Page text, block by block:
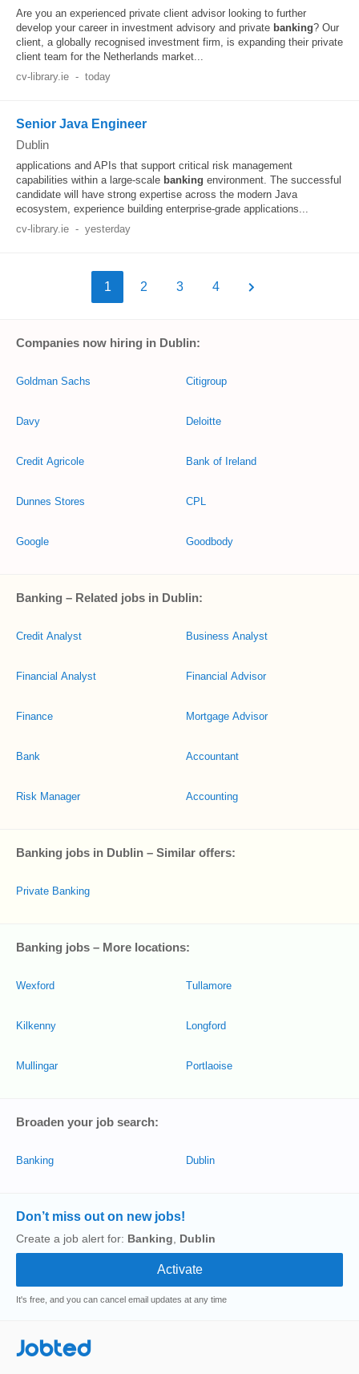
Are you an experienced private client advisor looking to further
develop your career in investment advisory and private banking? Our
client, a globally recognised investment firm, is expanding their private
client team for the Netherlands market...
cv-library.ie - today
Senior Java Engineer
Dublin
applications and APIs that support critical risk management
capabilities within a large-scale banking environment. The successful
candidate will have strong expertise across the modern Java
ecosystem, experience building enterprise-grade applications...
cv-library.ie - yesterday
1 2 3 4
Companies now hiring in Dublin:
Goldman Sachs
Davy
Credit Agricole
Dunnes Stores
Google
Citigroup
Deloitte
Bank of Ireland
CPL
Goodbody
Banking – Related jobs in Dublin:
Credit Analyst
Financial Analyst
Finance
Bank
Risk Manager
Business Analyst
Financial Advisor
Mortgage Advisor
Accountant
Accounting
Banking jobs in Dublin – Similar offers:
Private Banking
Banking jobs – More locations:
Wexford
Kilkenny
Mullingar
Tullamore
Longford
Portlaoise
Broaden your job search:
Banking Dublin
Don’t miss out on new jobs!
Create a job alert for: Banking Dublin
It's free, and you can cancel email updates at any time
Jobted